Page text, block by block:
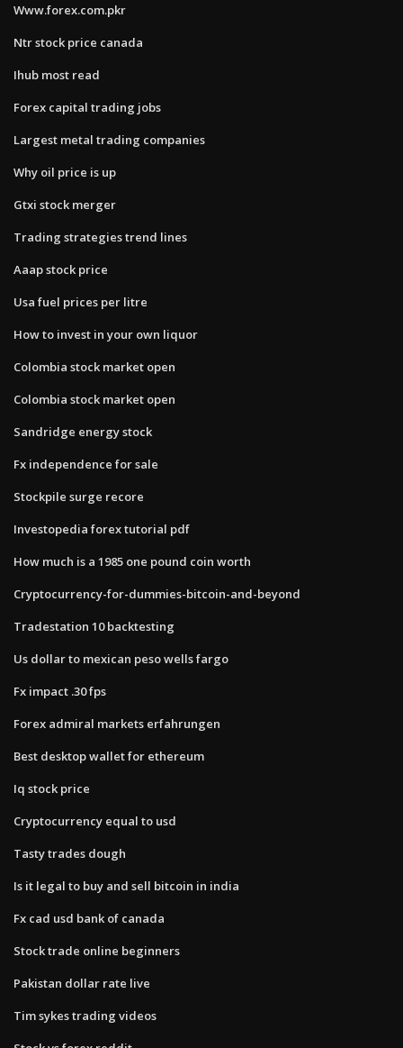
Www.forex.com.pkr
Ntr stock price canada
Ihub most read
Forex capital trading jobs
Largest metal trading companies
Why oil price is up
Gtxi stock merger
Trading strategies trend lines
Aaap stock price
Usa fuel prices per litre
How to invest in your own liquor
Colombia stock market open
Colombia stock market open
Sandridge energy stock
Fx independence for sale
Stockpile surge recore
Investopedia forex tutorial pdf
How much is a 1985 one pound coin worth
Cryptocurrency-for-dummies-bitcoin-and-beyond
Tradestation 10 backtesting
Us dollar to mexican peso wells fargo
Fx impact .30 fps
Forex admiral markets erfahrungen
Best desktop wallet for ethereum
Iq stock price
Cryptocurrency equal to usd
Tasty trades dough
Is it legal to buy and sell bitcoin in india
Fx cad usd bank of canada
Stock trade online beginners
Pakistan dollar rate live
Tim sykes trading videos